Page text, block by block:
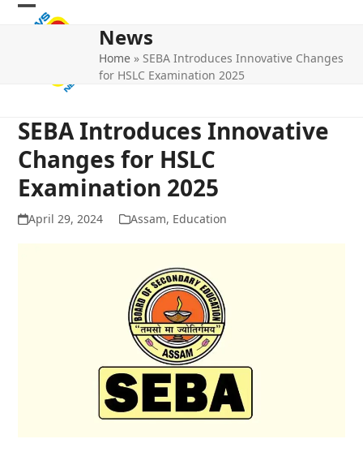
Skip
Open
Close
News
Home » SEBA Introduces Innovative Changes
for HSLC Examination 2025
SEBA Introduces Innovative
Changes for HSLC
Examination 2025
April 29, 2024 Assam, Education